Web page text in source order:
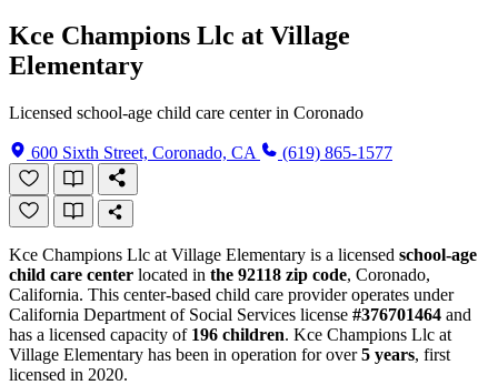
Kce Champions Llc at Village
Elementary
Licensed school-age child care center in Coronado
600 Sixth Street, Coronado, CA (619) 865-1577
Kce Champions Llc at Village Elementary is a licensed school-age
child care center located in the 92118 zip code, Coronado,
California. This center-based child care provider operates under
California Department of Social Services license #376701464 and
has a licensed capacity of 196 children. Kce Champions Llc at
Village Elementary has been in operation for over5 years, first
licensed in 2020.